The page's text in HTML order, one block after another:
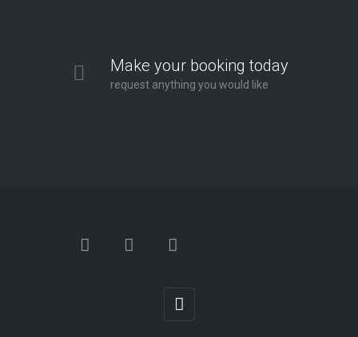
Make your booking today
request anything you would like